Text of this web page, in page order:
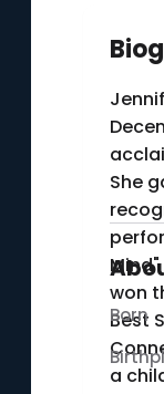
She
won
Best
a
Born